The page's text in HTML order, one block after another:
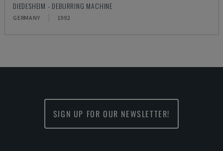
DIEDESHEIM - DEBURRING MACHINE
GERMANY 1992
SIGN UP FOR OUR NEWSLETTER!